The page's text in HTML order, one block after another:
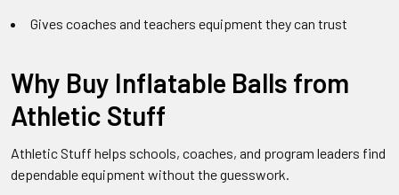
Gives coaches and teachers equipment they can trust
Why Buy Inflatable Balls from
Athletic Stuff
Athletic Stuff helps schools, coaches, and program leaders find
dependable equipment without the guesswork.